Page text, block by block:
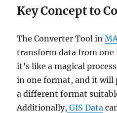
Key Concept to
The Converter Tool in
transform data from
it’s like a magical
in one format, and it will
a different format
Additionally, GIS Data